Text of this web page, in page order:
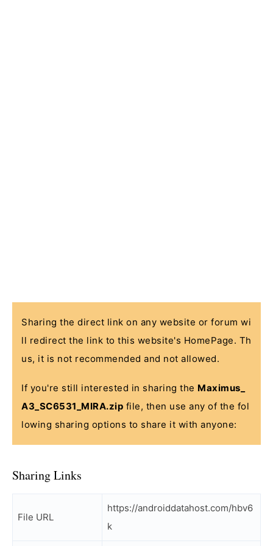
Sharing the direct link on any website or forum wi
ll redirect the link to this website's HomePage. Th
us, it is not recommended and not allowed.
If you're still interested in sharing the Maximus_
A3_SC6531_MIRA.zip file, then use any of the fol
lowing sharing options to share it with anyone:
Sharing Links
File URL
https://androiddatahost.com/hbv6
k